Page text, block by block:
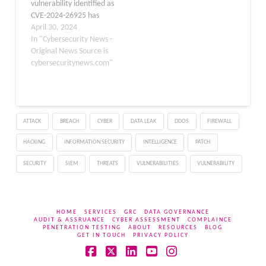
vulnerability identified as
CVE-2024-26925 has
been addressed to
bolster the security of
systems worldwide. The
flaw was found in the
which is crucial for
packet filtering and
classification. Description
of the…
April 30, 2024
In "Cybersecurity News -
Original News Source is
cybersecuritynews.com"
ATTACK BREACH CYBER DATA LEAK DDOS FIREWALL
HACKING INFORMATION SECURITY INTELLIGENCE PATCH
SECURITY SIEM THREATS VULNERABILITIES VULNERABILITY
HOME SERVICES GRC
DATA GOVERNANCE
AUDIT & ASSRUANCE
CYBER ASSESSMENT
COMPLAINCE
PENETRATION TESTING
ABOUT RESOURCES
BLOG
GET IN TOUCH
PRIVACY POLICY